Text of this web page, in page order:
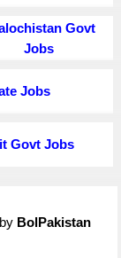
Govt
Jobs
Jobs
Govt Jobs
BolPakistan